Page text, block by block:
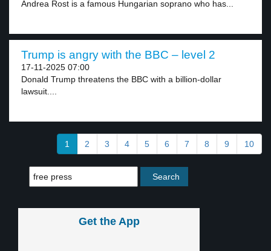
Andrea Rost is a famous Hungarian soprano who has...
Trump is angry with the BBC – level 2
17-11-2025 07:00
Donald Trump threatens the BBC with a billion-dollar
lawsuit....
1 2 3 4 5 6 7 8 9 10
Get the App